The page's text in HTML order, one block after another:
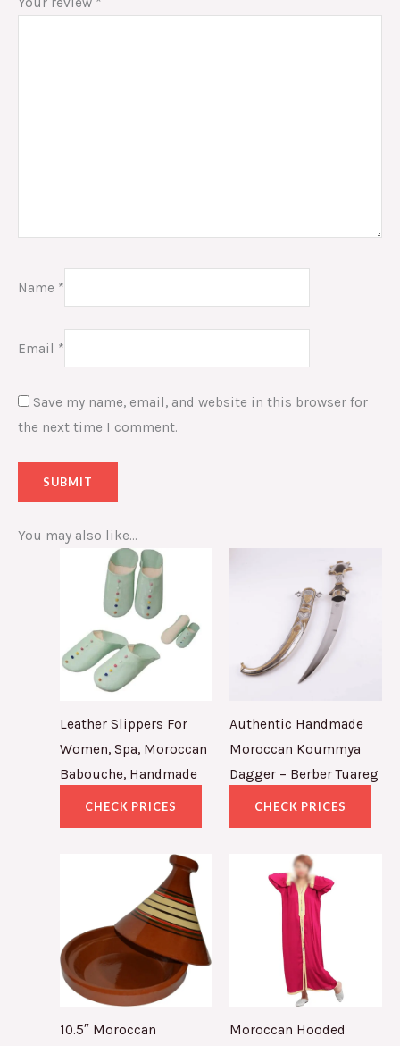
Name *
Email *
Save my name, email, and website in this browser for
the next time I comment.
You may also like…
Leather Slippers For
Women, Spa, Moroccan
Babouche, Handmade
CHECK PRICES
Authentic Handmade
Moroccan Koummya
Dagger – Berber Tuareg
CHECK PRICES
10.5″ Moroccan
Moroccan Hooded